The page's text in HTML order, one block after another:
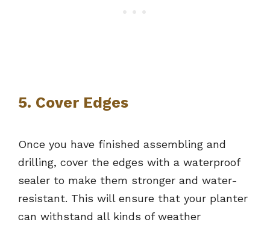
5. Cover Edges
Once you have finished assembling and
drilling, cover the edges with a waterproof
sealer to make them stronger and water-
resistant. This will ensure that your planter
can withstand all kinds of weather